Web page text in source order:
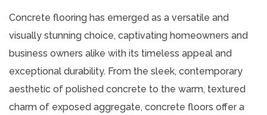
Concrete flooring has emerged as a versatile and
visually stunning choice, captivating homeowners and
business owners alike with its timeless appeal and
exceptional durability. From the sleek, contemporary
aesthetic of polished concrete to the warm, textured
charm of exposed aggregate, concrete floors offer a